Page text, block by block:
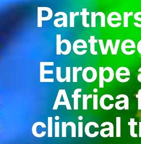
Europe
Africa
clinical